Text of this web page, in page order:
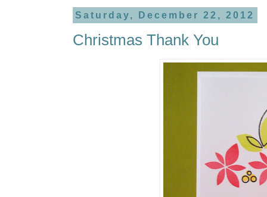
Saturday, December 22, 2012
Christmas Thank You